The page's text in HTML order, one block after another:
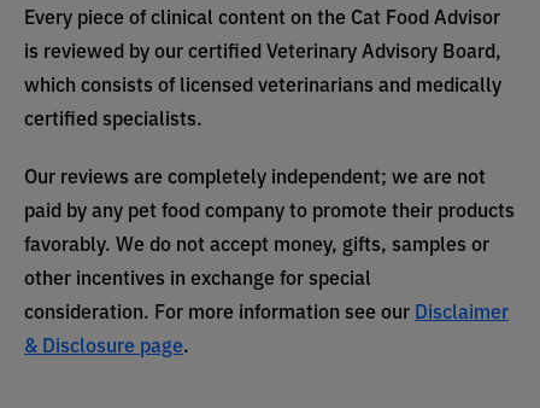
Every piece of clinical content on the Cat Food Advisor
is reviewed by our certified Veterinary Advisory Board,
which consists of licensed veterinarians and medically
certified specialists.
Our reviews are completely independent; we are not
paid by any pet food company to promote their products
favorably. We do not accept money, gifts, samples or
other incentives in exchange for special
consideration. For more information see our Disclaimer
& Disclosure page.